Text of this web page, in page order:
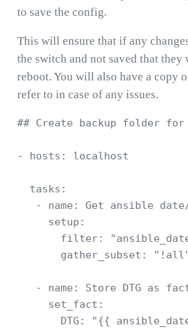
to save the config.
This will ensure that if any
the switch and not saved that they
reboot. You will also have a copy
refer to in case of any issues.
## Create backup folder for
- hosts: localhost
  tasks:
- name: Get ansible
     setup:
filter:
gather_subset:
- name: Store DTG as
     set_fact:
DTG: "{{